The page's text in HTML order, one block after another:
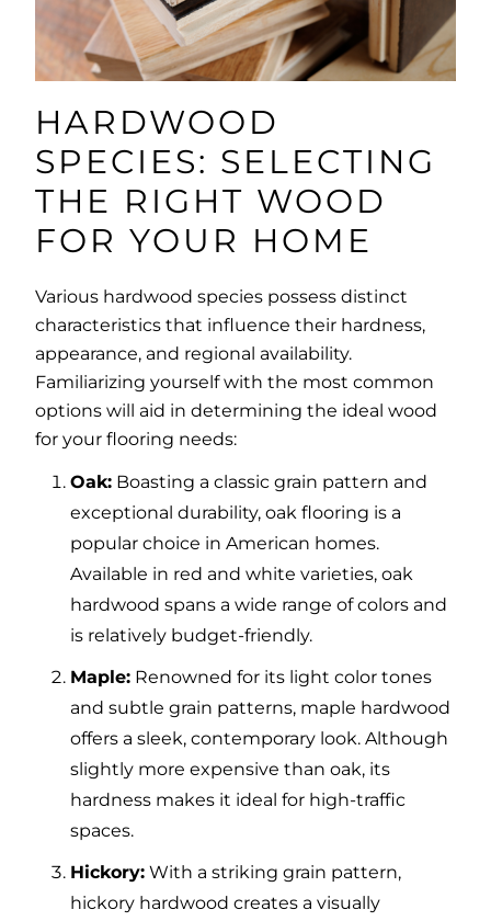
HARDWOOD
SPECIES: SELECTING
THE RIGHT WOOD
FOR YOUR HOME
Various hardwood species possess distinct
characteristics that influence their hardness,
appearance, and regional availability.
Familiarizing yourself with the most common
options will aid in determining the ideal wood
for your flooring needs:
Oak: Boasting a classic grain pattern and
exceptional durability, oak flooring is a
popular choice in American homes.
Available in red and white varieties, oak
hardwood spans a wide range of colors and
is relatively budget-friendly.
Maple: Renowned for its light color tones
and subtle grain patterns, maple hardwood
offers a sleek, contemporary look. Although
slightly more expensive than oak, its
hardness makes it ideal for high-traffic
spaces.
Hickory: With a striking grain pattern,
hickory hardwood creates a visually